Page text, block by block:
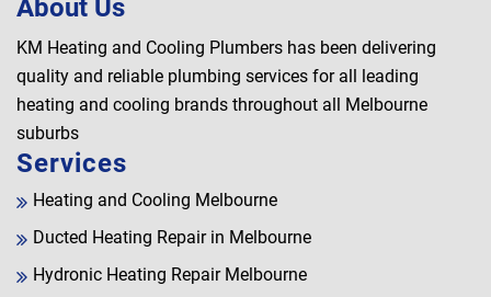
About Us
KM Heating and Cooling Plumbers has been delivering
quality and reliable plumbing services for all leading
heating and cooling brands throughout all Melbourne
suburbs
Services
Heating and Cooling Melbourne
Ducted Heating Repair in Melbourne
Hydronic Heating Repair Melbourne